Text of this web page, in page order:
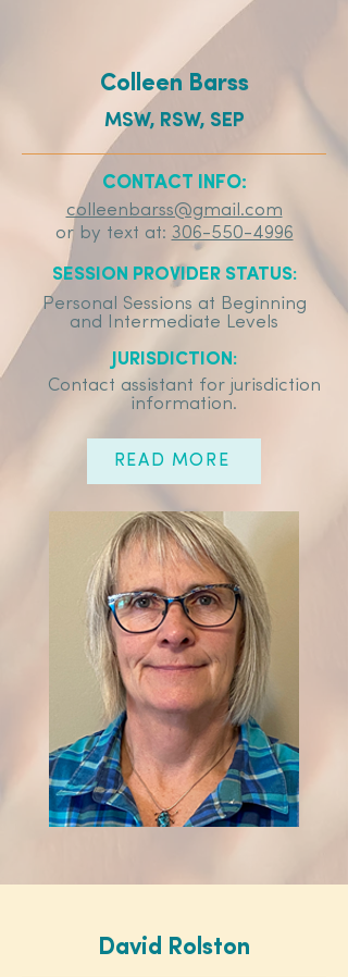
Colleen Barss
MSW, RSW, SEP
CONTACT INFO:
colleenbarss@gmail.com
or by text at: 306-550-4996
SESSION PROVIDER STATUS:
Personal Sessions at Beginning
and Intermediate Levels
JURISDICTION:
Contact assistant for jurisdiction
information.
READ MORE
David Rolston